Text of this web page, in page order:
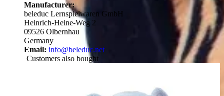
Manufacturer:
beleduc Lernspielwaren GmbH
Heinrich-Heine-Weg 2
09526 Olbernhau
Germany
Email: info@beleduc.net
Customers also bought